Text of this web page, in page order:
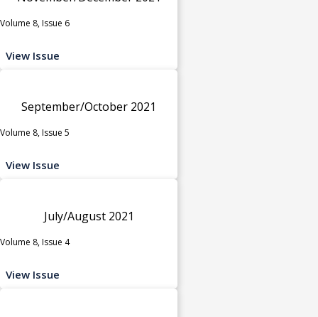
Volume 8, Issue 6
View Issue
September/October 2021
Volume 8, Issue 5
View Issue
July/August 2021
Volume 8, Issue 4
View Issue